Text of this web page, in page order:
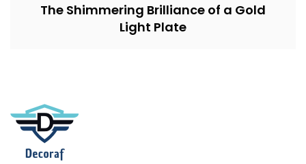
The Shimmering Brilliance of a Gold
Light Plate